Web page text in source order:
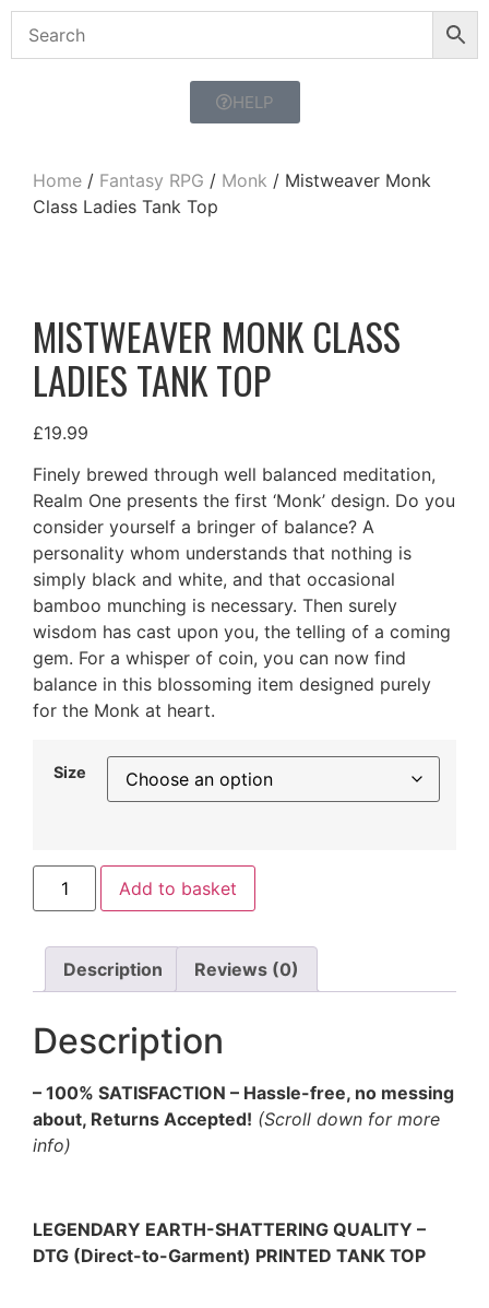
HELP
Home / Fantasy RPG / Monk / Mistweaver Monk
Class Ladies Tank Top
MISTWEAVER MONK CLASS
LADIES TANK TOP
£19.99
Finely brewed through well balanced meditation,
Realm One presents the first ‘Monk’ design. Do you
consider yourself a bringer of balance? A
personality whom understands that nothing is
simply black and white, and that occasional
bamboo munching is necessary. Then surely
wisdom has cast upon you, the telling of a coming
gem. For a whisper of coin, you can now find
balance in this blossoming item designed purely
for the Monk at heart.
Size
Add to basket
Description Reviews (0)
Description
– 100% SATISFACTION – Hassle-free, no messing
about, Returns Accepted! (Scroll down for more
info)
LEGENDARY EARTH-SHATTERING QUALITY –
DTG (Direct-to-Garment) PRINTED TANK TOP